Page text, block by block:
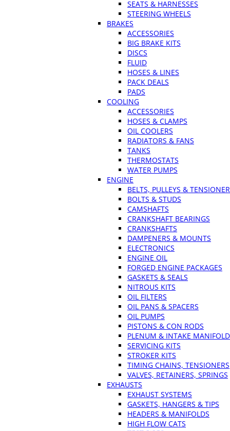
SEATS & HARNESSES
STEERING WHEELS
BRAKES
ACCESSORIES
BIG BRAKE KITS
DISCS
FLUID
HOSES & LINES
PACK DEALS
PADS
COOLING
ACCESSORIES
HOSES & CLAMPS
OIL COOLERS
RADIATORS & FANS
TANKS
THERMOSTATS
WATER PUMPS
ENGINE
BELTS, PULLEYS &
BOLTS & STUDS
CAMSHAFTS
CRANKSHAFT BEARINGS
CRANKSHAFTS
DAMPENERS & MOUNTS
ELECTRONICS
ENGINE OIL
FORGED ENGINE PACKAGES
GASKETS & SEALS
NITROUS KITS
OIL FILTERS
OIL PANS & SPACERS
OIL PUMPS
PISTONS & CON RODS
PLENUM & INTAKE
SERVICING KITS
STROKER KITS
TIMING CHAINS, TENSIONERS
VALVES, RETAINERS, SPRINGS
EXHAUSTS
EXHAUST SYSTEMS
GASKETS, HANGERS & TIPS
HEADERS & MANIFOLDS
HIGH FLOW CATS